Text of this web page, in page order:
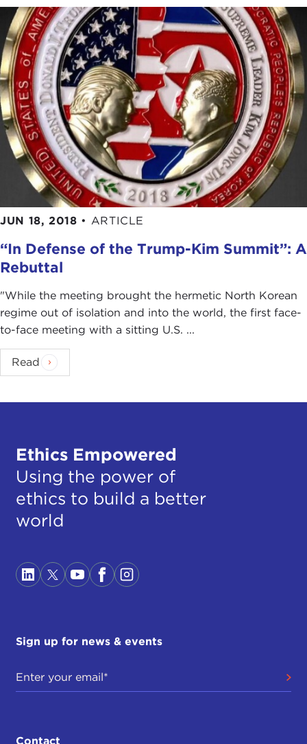
JUN 18, 2018 • ARTICLE
“In Defense of the Trump-Kim Summit”: A
Rebuttal
"While the meeting brought the hermetic North Korean
regime out of isolation and into the world, the first face-
to-face meeting with a sitting U.S. ...
Read
Ethics Empowered
Using the power of
ethics to build a better
world
Sign up for news & events
Contact